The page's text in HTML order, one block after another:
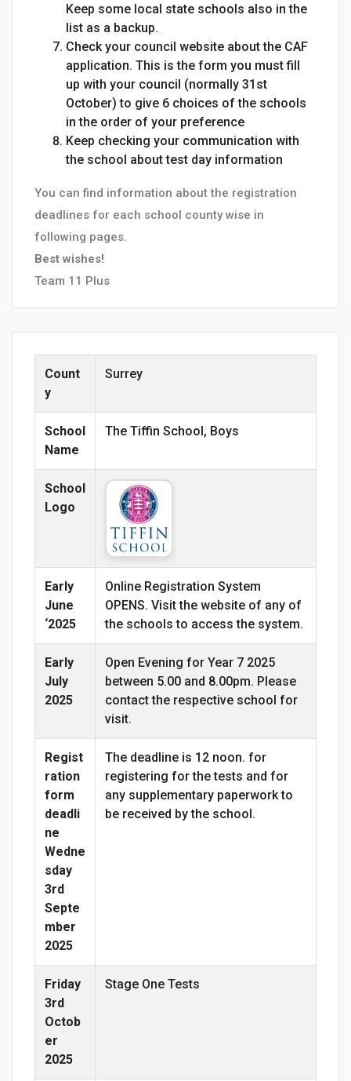
Keep some local state schools also in the
list as a backup.
Check your council website about the CAF
application. This is the form you must fill
up with your council (normally 31st
October) to give 6 choices of the schools
in the order of your preference
Keep checking your communication with
the school about test day information
You can find information about the registration
deadlines for each school county wise in
following pages.
Best wishes!
Team 11 Plus
Count
y
Surrey
School
Name
The Tiffin School, Boys
School
Logo
Early
June
‘2025
Online Registration System
OPENS. Visit the website of any of
the schools to access the system.
Early
July
2025
Open Evening for Year 7 2025
between 5.00 and 8.00pm. Please
contact the respective school for
visit.
Regist
ration
form
deadli
ne
Wedne
sday
3rd
Septe
mber
2025
The deadline is 12 noon. for
registering for the tests and for
any supplementary paperwork to
be received by the school.
Friday
3rd
Octob
er
2025
Stage One Tests